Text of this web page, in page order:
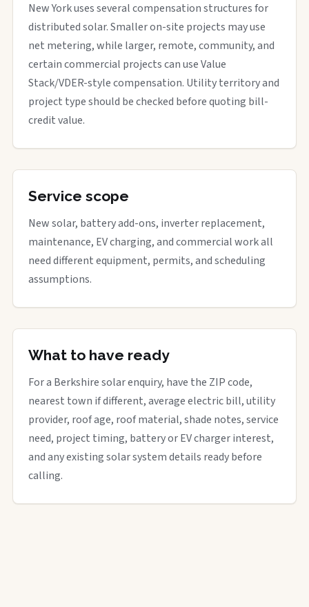
New York uses several compensation structures for
distributed solar. Smaller on-site projects may use
net metering, while larger, remote, community, and
certain commercial projects can use Value
Stack/VDER-style compensation. Utility territory and
project type should be checked before quoting bill-
credit value.
Service scope
New solar, battery add-ons, inverter replacement,
maintenance, EV charging, and commercial work all
need different equipment, permits, and scheduling
assumptions.
What to have ready
For a Berkshire solar enquiry, have the ZIP code,
nearest town if different, average electric bill, utility
provider, roof age, roof material, shade notes, service
need, project timing, battery or EV charger interest,
and any existing solar system details ready before
calling.